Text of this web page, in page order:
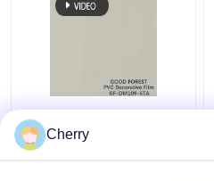
Pearl Blister PVC
Decorative Film Grain
For Building Materials
Cherry